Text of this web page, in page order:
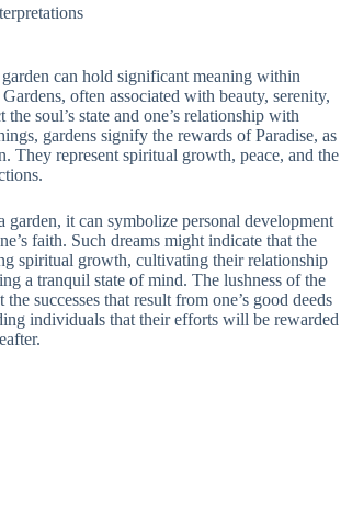
can hold significant meaning within
often associated with beauty, serenity,
the soul’s state and one’s relationship with
gardens signify the rewards of Paradise, as
They represent spiritual growth, peace, and the
garden, it can symbolize personal development
faith. Such dreams might indicate that the
spiritual growth, cultivating their relationship
a tranquil state of mind. The lushness of the
successes that result from one’s good deeds
individuals that their efforts will be rewarded